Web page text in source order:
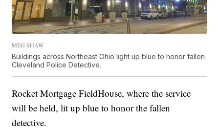
MEG SHAW
Buildings across Northeast Ohio light up blue to honor fallen
Cleveland Police Detective.
Rocket Mortgage FieldHouse, where the service
will be held, lit up blue to honor the fallen
detective.